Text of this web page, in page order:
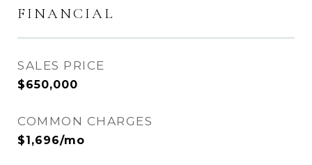
FINANCIAL
SALES PRICE
$650,000
COMMON CHARGES
$1,696/mo